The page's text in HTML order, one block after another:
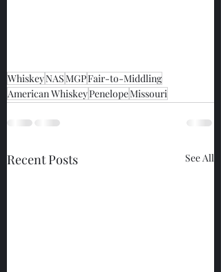
WhiskeyNASMGPFair-to-Middling
American WhiskeyPenelopeMissouri
Recent Posts See All